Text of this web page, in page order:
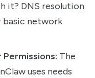
it? DNS resolution
basic network
The
uses needs